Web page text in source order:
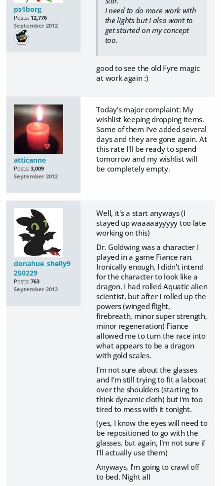
ps1borg
Posts: 12,776
September 2012
I need to do more work with
the lights but I also want to
get started on my concept
too.
good to see the old Fyre magic
at work again :)
atticanne
Posts: 3,009
September 2012
Today's major complaint: My
wishlist keeping dropping items.
Some of them I've added several
days and they are gone again. At
this rate I'll be ready to spend
tomorrow and my wishlist will
be completely empty.
donahue_shelly9
250229
Posts: 763
September 2012
Well, it's a start anyways (I
stayed up waaaaayyyyy too late
working on this)
Dr. Goldwing was a character I
played in a game Fiance ran.
Ironically enough, I didn't intend
for the character to look like a
dragon. I had rolled Aquatic alien
scientist, but after I rolled up the
powers (winged flight,
firebreath, minor super strength,
minor regeneration) Fiance
allowed me to turn the race into
what appears to be a dragon
with gold scales.
I'm not sure about the glasses
and I'm still trying to fit a labcoat
over the shoulders (starting to
think dynamic cloth) but I'm too
tired to mess with it tonight.
(yes, I know the eyes will need to
be repositioned to go with the
glasses, but again, I'm not sure if
I'll actually use them)
Anyways, I'm going to crawl off
to bed. Night all